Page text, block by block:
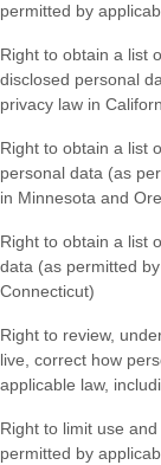
permitted by
Right to obtain a list
disclosed personal
privacy law in
Right to obtain a list
personal data (as
in Minnesota and
Right to obtain a list
data (as permitted
Connecticut)
Right to review,
live, correct how
applicable law,
Right to limit use
permitted by